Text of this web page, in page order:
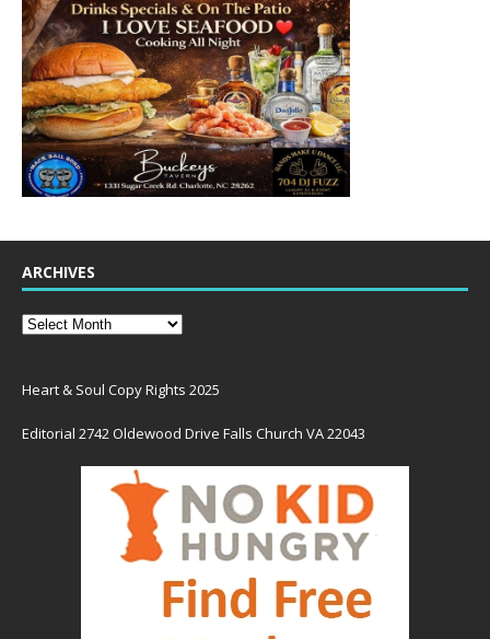
ARCHIVES
Heart & Soul Copy Rights 2025
Editorial 2742 Oldewood Drive Falls Church VA 22043